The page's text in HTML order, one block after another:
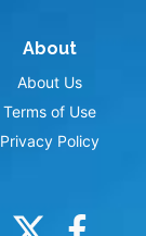
About
About Us
Terms of Use
Privacy Policy